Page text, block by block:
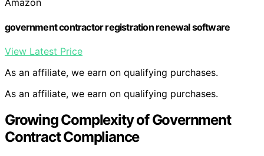
Amazon
government contractor registration renewal software
View Latest Price
As an affiliate, we earn on qualifying purchases.
As an affiliate, we earn on qualifying purchases.
Growing Complexity of Government
Contract Compliance